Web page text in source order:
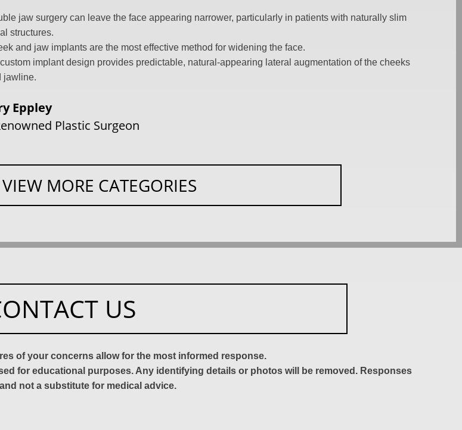
jaw surgery can leave the face appearing narrower, particularly in patients with naturally slim
structures.
and jaw implants are the most effective method for widening the face.
implant design provides predictable, natural-appearing lateral augmentation of the cheeks
jawline.
Eppley
Plastic Surgeon
MORE CATEGORIES
US
of your concerns allow for the most informed response.
for educational purposes. Any identifying details or photos will be removed. Responses
not a substitute for medical advice.